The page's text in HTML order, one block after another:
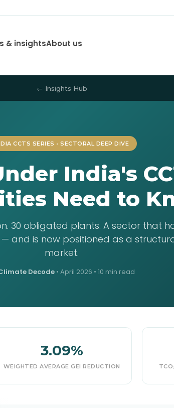
& insightsAbout us
← Insights Hub
CCTS SERIES • SECTORAL DEEP DIVE
India's
Need to
30 obligated plants. A sector that
and is now positioned as a
market.
Decode• April 2026 • 10 min read
3.09%
WEIGHTED AVERAGE GEI REDUCTION